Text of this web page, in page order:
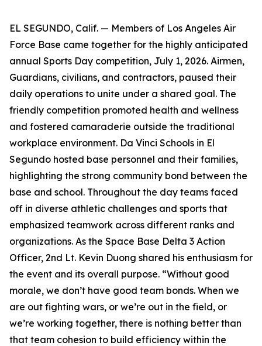
EL SEGUNDO, Calif. — Members of Los Angeles Air
Force Base came together for the highly anticipated
annual Sports Day competition, July 1, 2026. Airmen,
Guardians, civilians, and contractors, paused their
daily operations to unite under a shared goal. The
friendly competition promoted health and wellness
and fostered camaraderie outside the traditional
workplace environment. Da Vinci Schools in El
Segundo hosted base personnel and their families,
highlighting the strong community bond between the
base and school. Throughout the day teams faced
off in diverse athletic challenges and sports that
emphasized teamwork across different ranks and
organizations. As the Space Base Delta 3 Action
Officer, 2nd Lt. Kevin Duong shared his enthusiasm for
the event and its overall purpose. “Without good
morale, we don’t have good team bonds. When we
are out fighting wars, or we’re out in the field, or
we’re working together, there is nothing better than
that team cohesion to build efficiency within the